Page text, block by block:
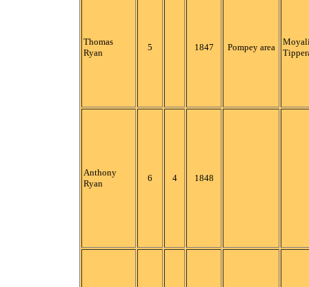
Thomas
Ryan
5 1847 Pompey area
Anthony
Ryan
6 4 1848